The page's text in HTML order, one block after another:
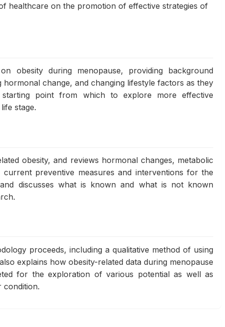
healthcare on the promotion of effective strategies of
obesity during menopause, providing background
change, and changing lifestyle factors as they
point from which to explore more effective
stage.
obesity, and reviews hormonal changes, metabolic
preventive measures and interventions for the
discusses what is known and what is not known
proceeds, including a qualitative method of using
explains how obesity-related data during menopause
for the exploration of various potential as well as
condition.